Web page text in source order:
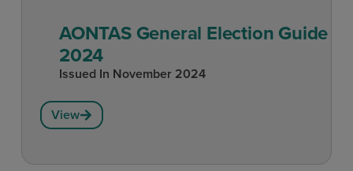
AONTAS General Election Guide
2024
Issued In November 2024
View